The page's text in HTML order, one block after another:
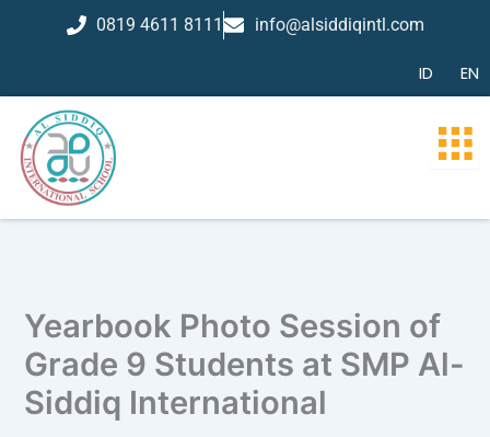
0819 4611 8111 info@alsiddiqintl.com
ID EN
Yearbook Photo Session of
Grade 9 Students at SMP Al-
Siddiq International